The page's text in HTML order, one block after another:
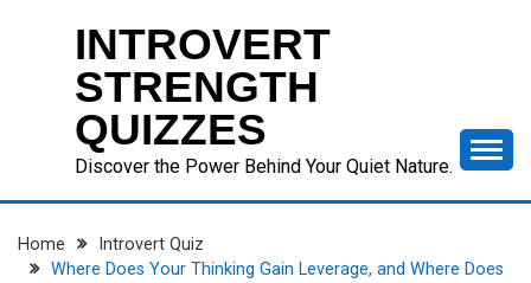
INTROVERT
STRENGTH
QUIZZES
Discover the Power Behind Your Quiet Nature.
Home
Introvert Quiz
Where Does Your Thinking Gain Leverage, and Where Does